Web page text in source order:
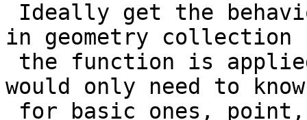
in geometry collection
would only need to know